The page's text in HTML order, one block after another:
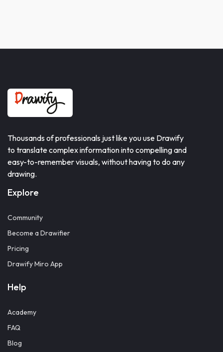
Thousands of professionals just like you use Drawify
to translate complex information into compelling and
easy-to-remember visuals, without having to do any
drawing.
Explore
Community
Become a Drawifier
Pricing
Drawify Miro App
Help
Academy
FAQ
Blog